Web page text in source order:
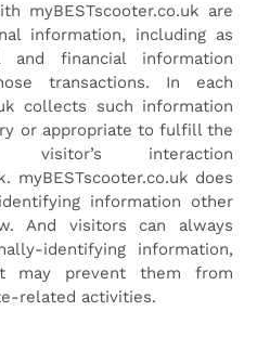
myBESTscooter.co.uk are
information, including as
and financial information
transactions. In each
collects such information
or appropriate to fulfill the
interaction
. myBESTscooter.co.uk does
information other
And visitors can always
identifying information,
prevent them from
related activities.